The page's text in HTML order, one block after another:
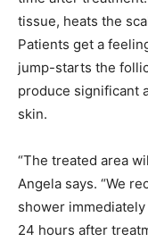
tissue, heats the
Patients get a
jump-starts the
produce significant
skin.
“The treated area
Angela says. “We
shower
24 hours after